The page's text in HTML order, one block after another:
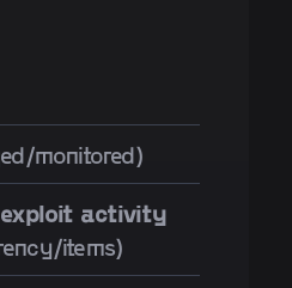
monitored)
activity
items)